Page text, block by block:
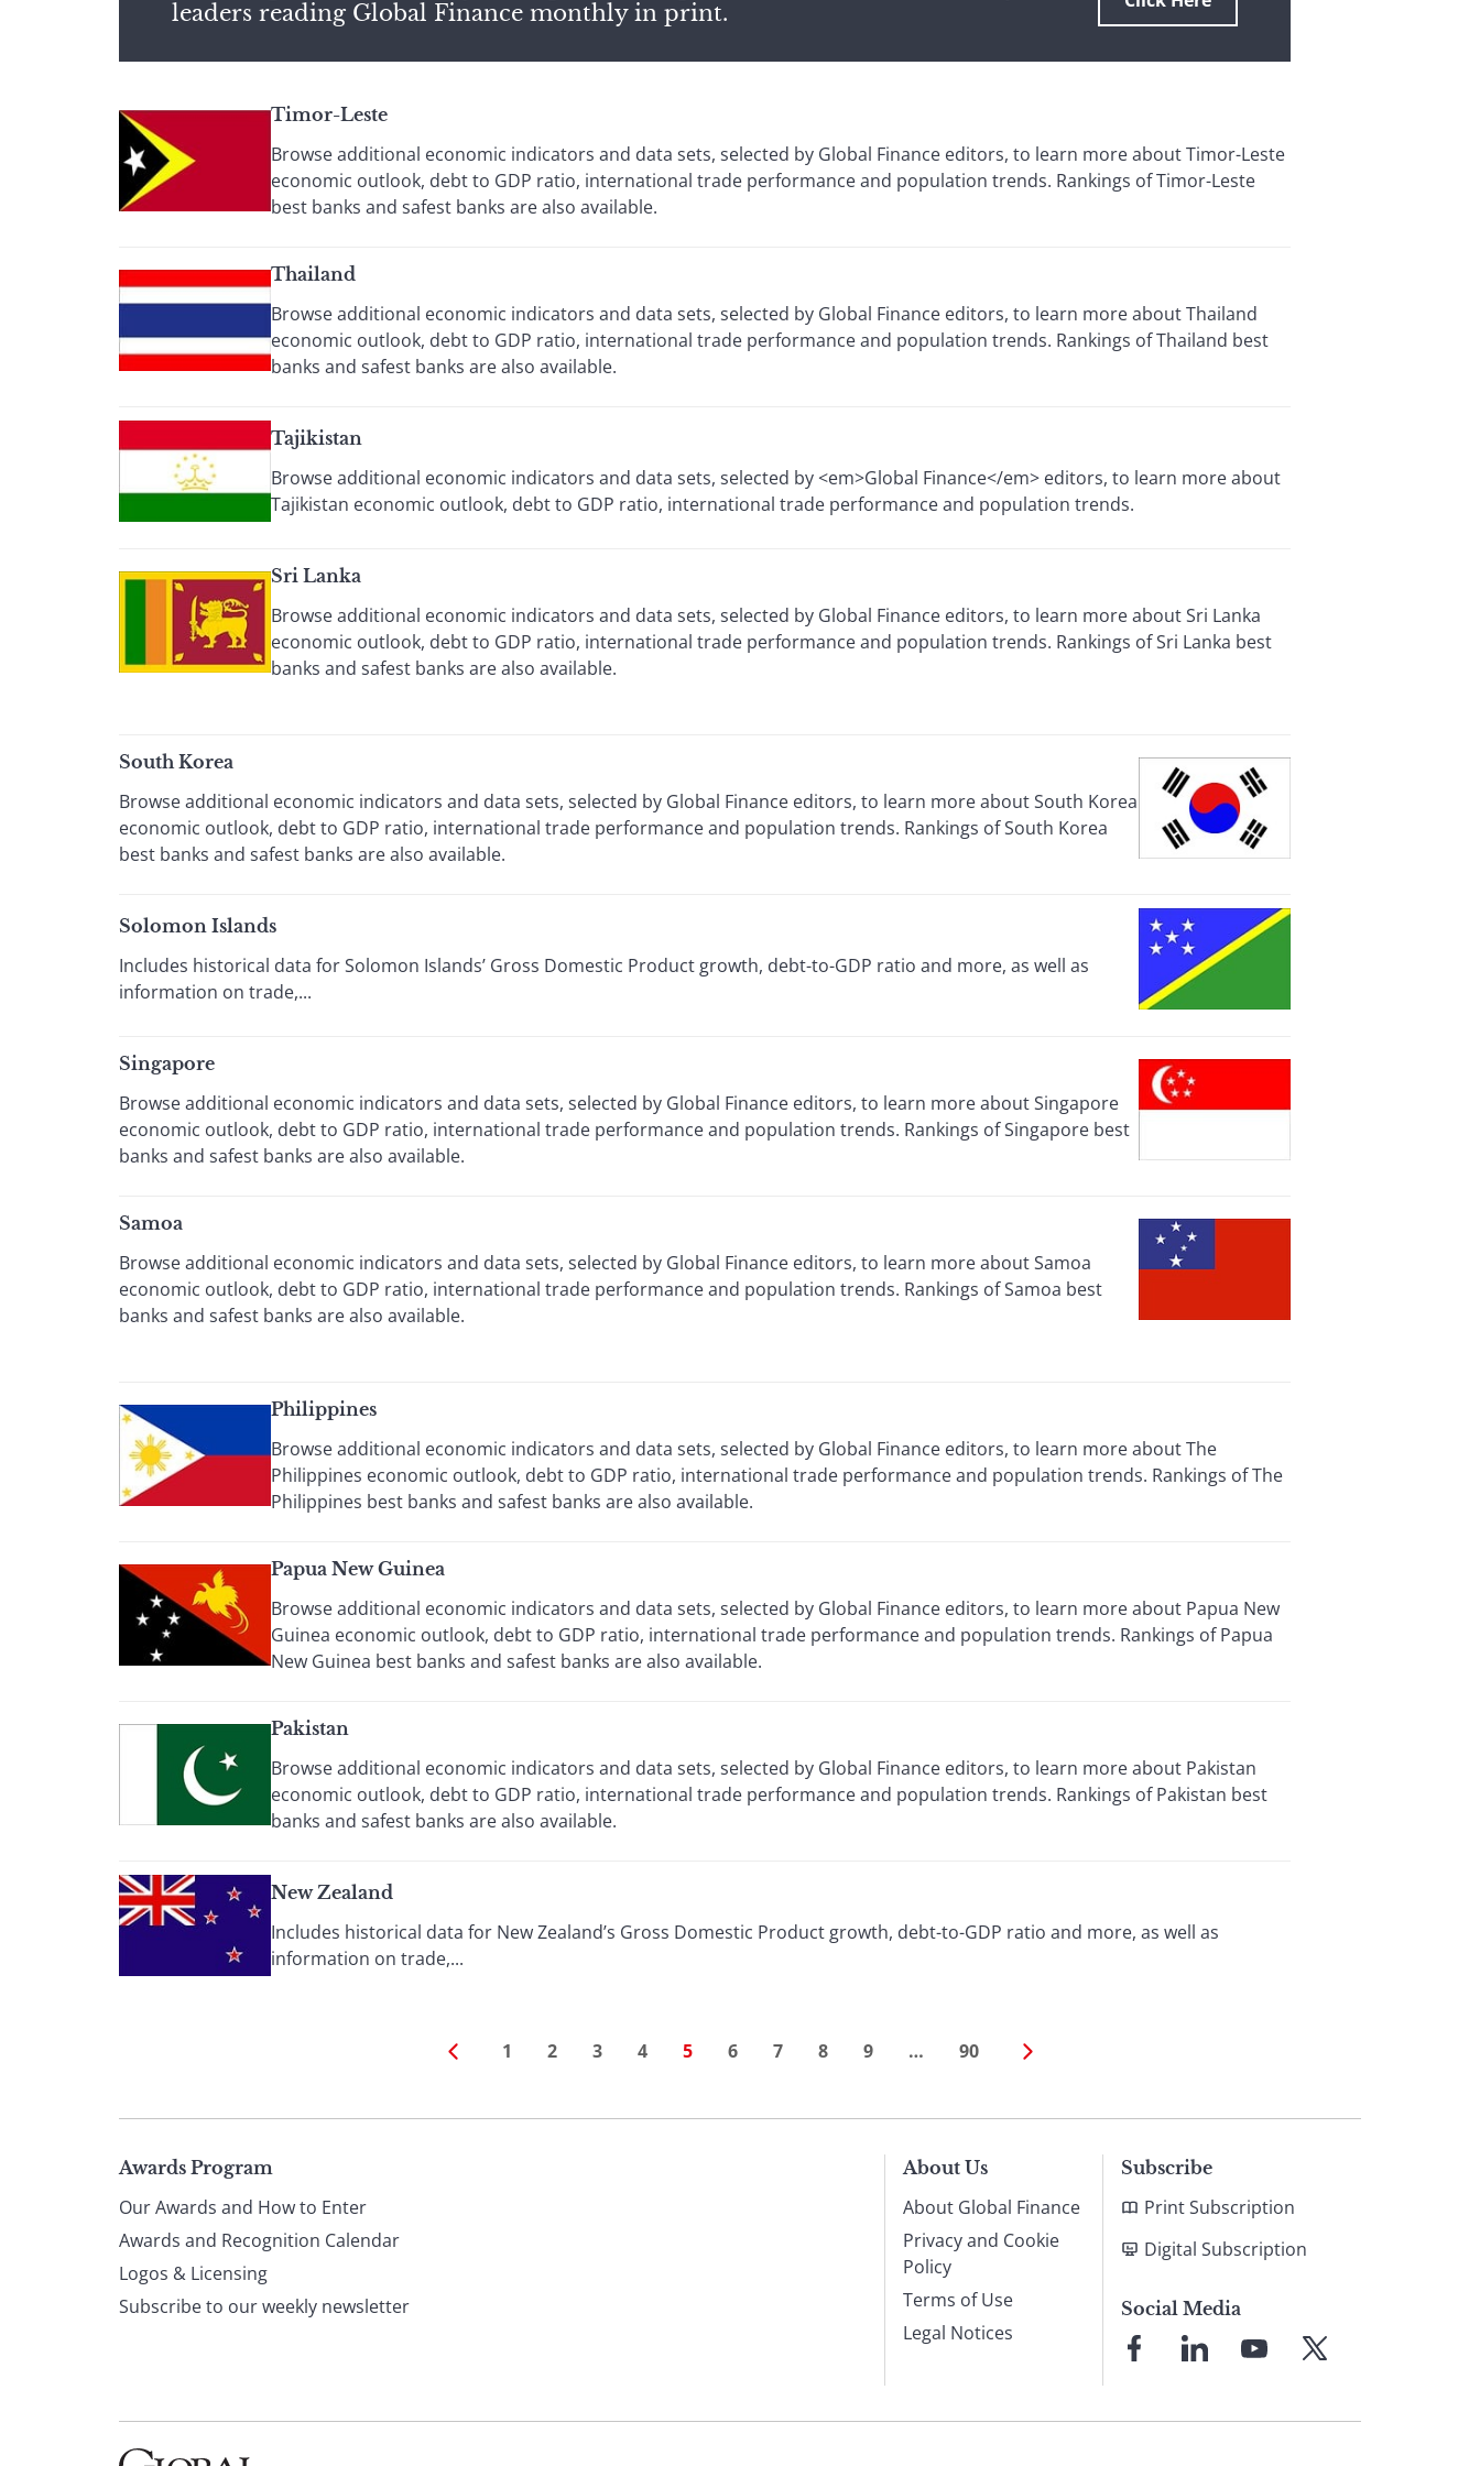
leaders reading Global Finance monthly in print.
Timor-Leste
Browse additional economic indicators and data sets, selected by Global Finance editors, to learn more about Timor-Leste
economic outlook, debt to GDP ratio, international trade performance and population trends. Rankings of Timor-Leste
best banks and safest banks are also available.
Thailand
Browse additional economic indicators and data sets, selected by Global Finance editors, to learn more about Thailand
economic outlook, debt to GDP ratio, international trade performance and population trends. Rankings of Thailand best
banks and safest banks are also available.
Tajikistan
Browse additional economic indicators and data sets, selected by <em>Global Finance</em> editors, to learn more about
Tajikistan economic outlook, debt to GDP ratio, international trade performance and population trends.
Sri Lanka
Browse additional economic indicators and data sets, selected by Global Finance editors, to learn more about Sri Lanka
economic outlook, debt to GDP ratio, international trade performance and population trends. Rankings of Sri Lanka best
banks and safest banks are also available.
South Korea
Browse additional economic indicators and data sets, selected by Global Finance editors, to learn more about South Korea
economic outlook, debt to GDP ratio, international trade performance and population trends. Rankings of South Korea
best banks and safest banks are also available.
Solomon Islands
Includes historical data for Solomon Islands’ Gross Domestic Product growth, debt-to-GDP ratio and more, as well as
information on trade,...
Singapore
Browse additional economic indicators and data sets, selected by Global Finance editors, to learn more about Singapore
economic outlook, debt to GDP ratio, international trade performance and population trends. Rankings of Singapore best
banks and safest banks are also available.
Samoa
Browse additional economic indicators and data sets, selected by Global Finance editors, to learn more about Samoa
economic outlook, debt to GDP ratio, international trade performance and population trends. Rankings of Samoa best
banks and safest banks are also available.
Philippines
Browse additional economic indicators and data sets, selected by Global Finance editors, to learn more about The
Philippines economic outlook, debt to GDP ratio, international trade performance and population trends. Rankings of The
Philippines best banks and safest banks are also available.
Papua New Guinea
Browse additional economic indicators and data sets, selected by Global Finance editors, to learn more about Papua New
Guinea economic outlook, debt to GDP ratio, international trade performance and population trends. Rankings of Papua
New Guinea best banks and safest banks are also available.
Pakistan
Browse additional economic indicators and data sets, selected by Global Finance editors, to learn more about Pakistan
economic outlook, debt to GDP ratio, international trade performance and population trends. Rankings of Pakistan best
banks and safest banks are also available.
New Zealand
Includes historical data for New Zealand’s Gross Domestic Product growth, debt-to-GDP ratio and more, as well as
information on trade,...
1 2 3 4 5 6 7 8 9 … 90
Page
footer
Awards Program
Our Awards and How to Enter
Awards and Recognition Calendar
Logos & Licensing
Subscribe to our weekly newsletter
About Us
About Global Finance
Privacy and Cookie
Policy
Terms of Use
Legal Notices
Subscribe
Print Subscription
Digital Subscription
Social Media
FacebookLinkedInYouTube
X